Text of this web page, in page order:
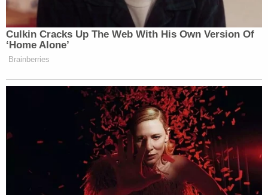
endeavored to meet it primarily by repastinating
the same facts and legal theories the Court has
already considered and rejected."
Love true crime? Sign up for our newsletter, The
Law&Crime Docket, to get the latest real-life
crime stories delivered right to your inbox.
Jerry Lambe contributed to this report.